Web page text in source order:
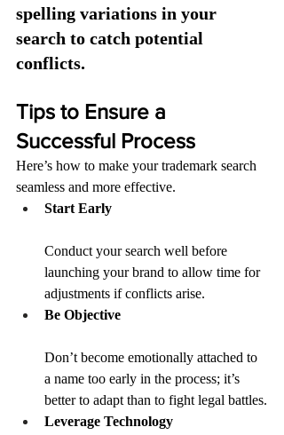
spelling variations in your
search to catch potential
conflicts.
Tips to Ensure a
Successful Process
Here’s how to make your trademark search
seamless and more effective.
Start Early
Conduct your search well before
launching your brand to allow time for
adjustments if conflicts arise.
Be Objective
Don’t become emotionally attached to
a name too early in the process; it’s
better to adapt than to fight legal battles.
Leverage Technology